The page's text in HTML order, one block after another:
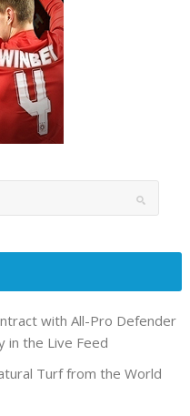
with All-Pro Defender
in the Live Feed
Turf from the World